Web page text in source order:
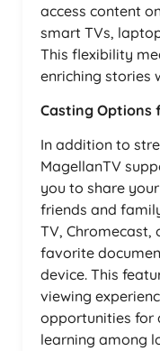
access content
smart TVs,
This flexibility
enriching stories
Casting Options
In addition to
MagellanTV
you to share
friends and
TV, Chromecast,
favorite
device. This
viewing
opportunities for
learning among